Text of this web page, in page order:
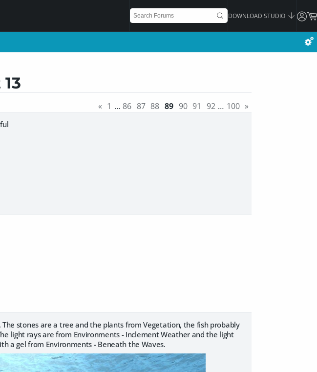
DOWNLOAD STUDIO
« 1 … 86 87 88 89 90 91 92 … 100 »
stones are a tree and the plants from Vegetation, the fish probably
light rays are from Environments - Inclement Weather and the light
a gel from Environments - Beneath the Waves.